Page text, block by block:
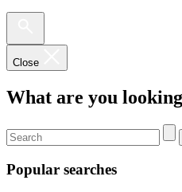
Close
What are you
Popular searches